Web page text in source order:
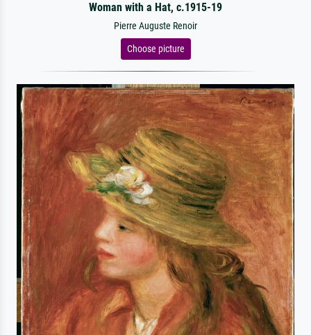
Woman with a Hat, c.1915-19
Pierre Auguste Renoir
Choose picture